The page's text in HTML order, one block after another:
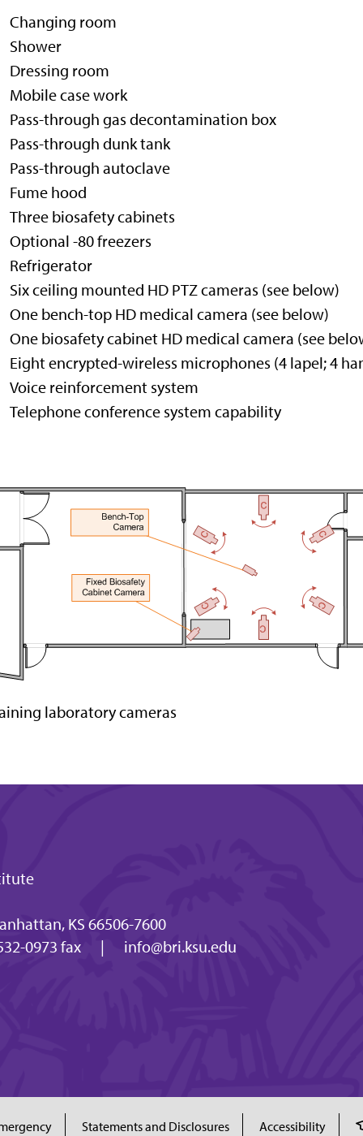
Changing room
Shower
Dressing room
Mobile case work
Pass-through gas decontamination box
Pass-through dunk tank
Pass-through autoclave
Fume hood
Three biosafety cabinets
Optional -80 freezers
Refrigerator
Six ceiling mounted HD PTZ cameras (see below)
One bench-top HD medical camera (see below)
One biosafety cabinet HD medical camera (see
Eight encrypted-wireless microphones (4 lapel; 4
Voice reinforcement system
Telephone conference system capability
laboratory cameras
KS 66506-7600
0973 fax
| info@bri.ksu.edu
Statements and Disclosures Accessibility